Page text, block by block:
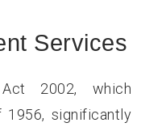
Services
2002, which
significantly